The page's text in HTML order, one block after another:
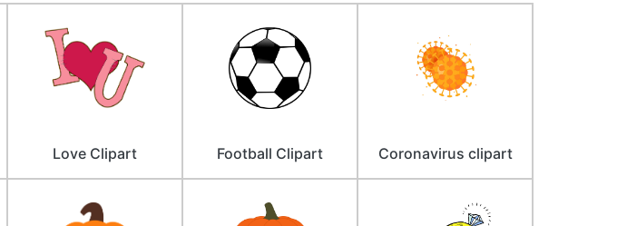
Love Clipart Football Clipart Coronavirus clipart